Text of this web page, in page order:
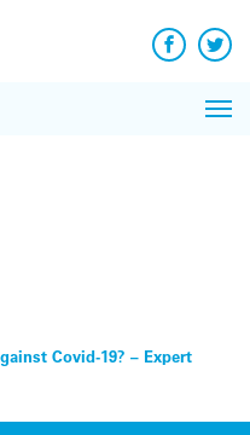
Facebook
Covid-19? – Expert
News